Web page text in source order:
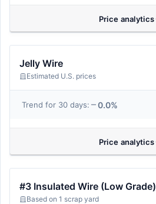
Price analytics
Jelly Wire
Estimated U.S. prices
Trend for 30 days: 0.0%
Price analytics
#3 Insulated Wire (Low Grade)
Based on 1 scrap yard